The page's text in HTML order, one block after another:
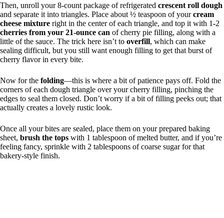
Then, unroll your 8-count package of refrigerated crescent roll dough
and separate it into triangles. Place about ½ teaspoon of yourcream
cheese mixture right in the center of each triangle, and top it with 1-2
cherries from your 21-ounce can of cherry pie filling, along with a
little of the sauce. The trick here isn’t to overfill, which can make
sealing difficult, but you still want enough filling to get that burst of
cherry flavor in every bite.
Now for the folding—this is where a bit of patience pays off. Fold the
corners of each dough triangle over your cherry filling, pinching the
edges to seal them closed. Don’t worry if a bit of filling peeks out; that
actually creates a lovely rustic look.
Once all your bites are sealed, place them on your prepared baking
sheet, brush the tops with 1 tablespoon of melted butter, and if you’re
feeling fancy, sprinkle with 2 tablespoons of coarse sugar for that
bakery-style finish.